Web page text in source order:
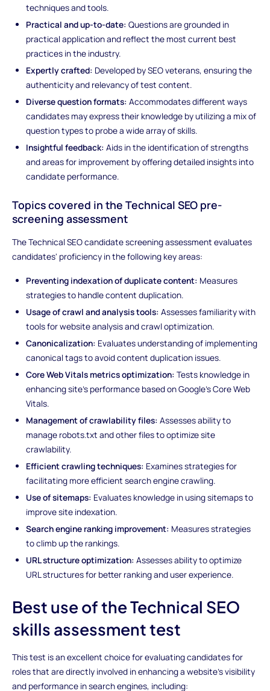
techniques and tools.
Practical and up-to-date: Questions are grounded in
practical application and reflect the most current best
practices in the industry.
Expertly crafted: Developed by SEO veterans, ensuring the
authenticity and relevancy of test content.
Diverse question formats: Accommodates different ways
candidates may express their knowledge by utilizing a mix of
question types to probe a wide array of skills.
Insightful feedback: Aids in the identification of strengths
and areas for improvement by offering detailed insights into
candidate performance.
Topics covered in the Technical SEO pre-
screening assessment
The Technical SEO candidate screening assessment evaluates
candidates' proficiency in the following key areas:
Preventing indexation of duplicate content: Measures
strategies to handle content duplication.
Usage of crawl and analysis tools: Assesses familiarity with
tools for website analysis and crawl optimization.
Canonicalization: Evaluates understanding of implementing
canonical tags to avoid content duplication issues.
Core Web Vitals metrics optimization: Tests knowledge in
enhancing site's performance based on Google's Core Web
Vitals.
Management of crawlability files: Assesses ability to
manage robots.txt and other files to optimize site
crawlability.
Efficient crawling techniques: Examines strategies for
facilitating more efficient search engine crawling.
Use of sitemaps: Evaluates knowledge in using sitemaps to
improve site indexation.
Search engine ranking improvement: Measures strategies
to climb up the rankings.
URL structure optimization: Assesses ability to optimize
URL structures for better ranking and user experience.
Best use of the Technical SEO
skills assessment test
This test is an excellent choice for evaluating candidates for
roles that are directly involved in enhancing a website's visibility
and performance in search engines, including: